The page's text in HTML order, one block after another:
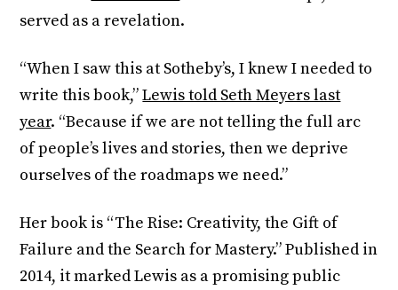
served as a revelation.
“When I saw this at Sotheby’s, I knew I needed to
write this book,”Lewis told Seth Meyers last
year. “Because if we are not telling the full arc
of people’s lives and stories, then we deprive
ourselves of the roadmaps we need.”
Her book is “The Rise: Creativity, the Gift of
Failure and the Search for Mastery.” Published in
2014, it marked Lewis as a promising public